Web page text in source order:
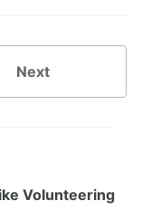
Next
Volunteering